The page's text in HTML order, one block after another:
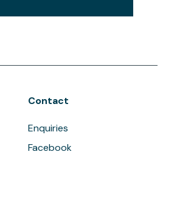
Contact
Enquiries
Facebook